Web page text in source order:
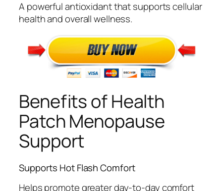
A powerful antioxidant that supports cellular
health and overall wellness.
Benefits of Health
Patch Menopause
Support
Supports Hot Flash Comfort
Helps promote greater day-to-day comfort